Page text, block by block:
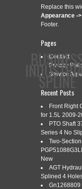
SPLINE
CONTACT
CATEGORY
Replace this
Appearance -
Footer.
Pages
Contact
Privacy
Service
Recent Posts
Front Right
for 1.5L 2009-
PTO Shaft
Series 4 No
Two-
New
AGT
Splined 4
Gn1268809